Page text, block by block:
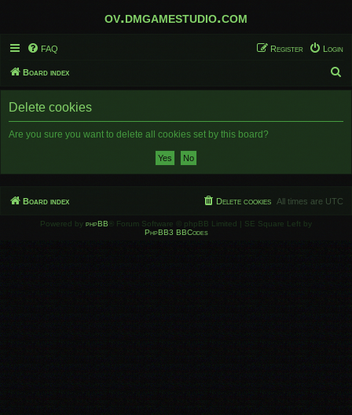
ov.dmgamestudio.com
FAQ Login
Register
Board index
e
Delete cookies
Are you sure you want to delete all cookies set by this board?
Board index All times are UTC
Delete cookies
Powered by phpBB ® Forum Software © phpBB Limited | SE Square Left by
PhpBB3 BBCodes